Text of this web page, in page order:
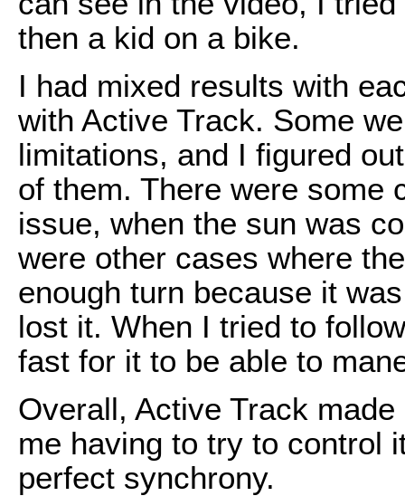
then a kid on a bike.
I had mixed results with
with Active Track. Some
limitations, and I figured
of them. There were some
issue, when the sun was
were other cases where
enough turn because it
lost it. When I tried to
fast for it to be able to
Overall, Active Track
me having to try to control
perfect synchrony.